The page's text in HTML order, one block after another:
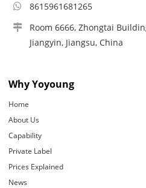
8615961681265
Room 6666, Zhongtai
Jiangyin, Jiangsu, China
Why Yoyoung
Home
About Us
Capability
Private Label
Prices Explained
News